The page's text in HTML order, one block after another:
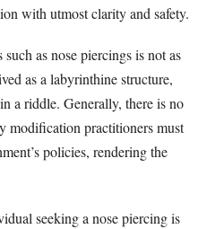
with utmost clarity and safety.
as nose piercings is not as
as a labyrinthine structure,
a riddle. Generally, there is no
modification practitioners must
policies, rendering the
seeking a nose piercing is